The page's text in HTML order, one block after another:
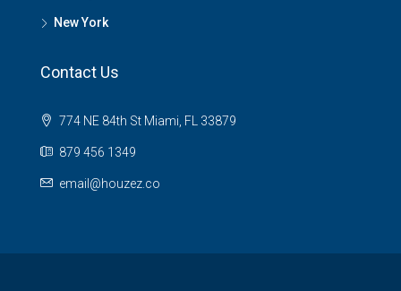
New York
Contact Us
774 NE 84th St Miami, FL 33879
879 456 1349
email@houzez.co